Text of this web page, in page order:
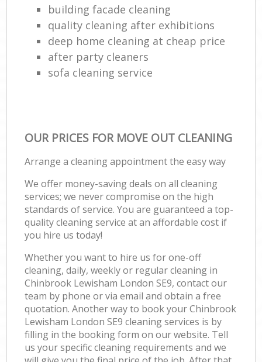
building facade cleaning
quality cleaning after exhibitions
deep home cleaning at cheap price
after party cleaners
sofa cleaning service
OUR PRICES FOR MOVE OUT CLEANING
Arrange a cleaning appointment the easy way
We offer money-saving deals on all cleaning
services; we never compromise on the high
standards of service. You are guaranteed a top-
quality cleaning service at an affordable cost if
you hire us today!
Whether you want to hire us for one-off
cleaning, daily, weekly or regular cleaning in
Chinbrook Lewisham London SE9, contact our
team by phone or via email and obtain a free
quotation. Another way to book your Chinbrook
Lewisham London SE9 cleaning services is by
filling in the booking form on our website. Tell
us your specific cleaning requirements and we